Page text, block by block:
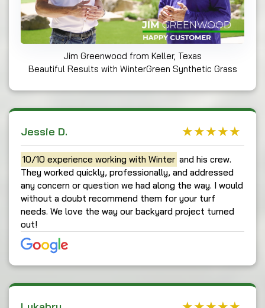
Jim Greenwood from Keller, Texas
Beautiful Results with WinterGreen Synthetic Grass
Jessie D.
10/10 experience working with Winter and his crew.
They worked quickly, professionally, and addressed
any concern or question we had along the way. I would
without a doubt recommend them for your turf
needs. We love the way our backyard project turned
out!